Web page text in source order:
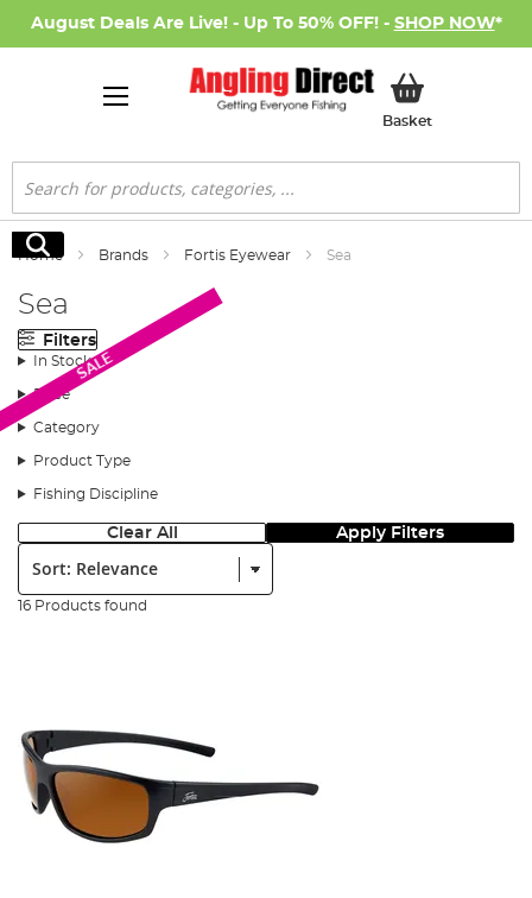
August Deals Are Live! - Up To 50% OFF! - SHOP NOW*
BasketMy Basket
Search
Search
Home Brands Fortis Eyewear Sea
Sea
Filters
In Stock
Price
Category
Product Type
Fishing Discipline
Clear All Apply Filters
Sort:
16 Products found
SALE